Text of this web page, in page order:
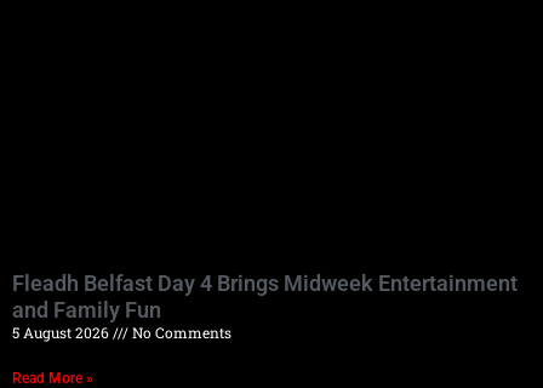
Fleadh Belfast Day 4 Brings Midweek Entertainment
and Family Fun
5 August 2026 No Comments
Read More »